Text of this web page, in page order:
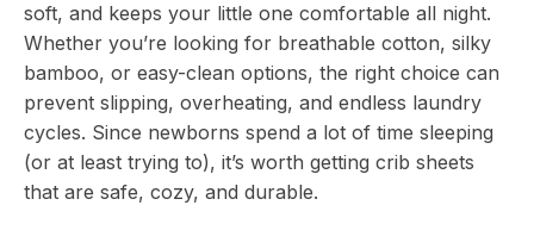
soft, and keeps your little one comfortable all night.
Whether you’re looking for breathable cotton, silky
bamboo, or easy-clean options, the right choice can
prevent slipping, overheating, and endless laundry
cycles. Since newborns spend a lot of time sleeping
(or at least trying to), it’s worth getting crib sheets
that are safe, cozy, and durable.